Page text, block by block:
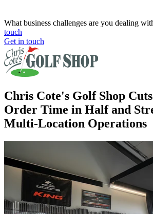
What business challenges are you dealing
touch
Get in touch
Chris Cote's Golf Shop
Order Time in Half and
Multi-Location Operations